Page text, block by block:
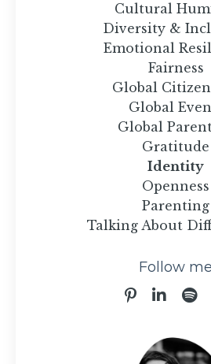
Cultural
Diversity &
Emotional
Fairness
Global
Global
Global
Gratitude
Identity
Openness
Parenting
Talking About
Follow me